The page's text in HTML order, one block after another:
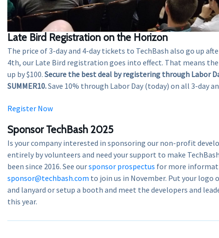
Late Bird Registration on the Horizon
The price of 3-day and 4-day tickets to TechBash also go up
4th, our Late Bird registration goes into effect. That means
up by $100. Secure the best deal by registering through Labor
SUMMER10.Save 10% through Labor Day (today) on all 3-day
Register Now
Sponsor TechBash 2025
Is your company interested in sponsoring our non-profit
entirely by volunteers and need your support to make
been since 2016. See oursponsor prospectus for more
sponsor@techbash.com to join us in November. Put your logo
and lanyard or setup a booth and meet the developers and
this year.